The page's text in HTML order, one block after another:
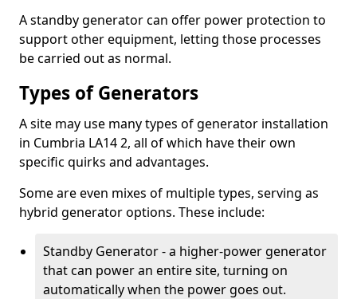
A standby generator can offer power protection to
support other equipment, letting those processes
be carried out as normal.
Types of Generators
A site may use many types of generator installation
in Cumbria LA14 2, all of which have their own
specific quirks and advantages.
Some are even mixes of multiple types, serving as
hybrid generator options. These include:
Standby Generator - a higher-power generator
that can power an entire site, turning on
automatically when the power goes out.